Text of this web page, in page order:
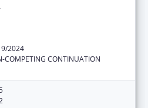
2024
COMPETING CONTINUATION